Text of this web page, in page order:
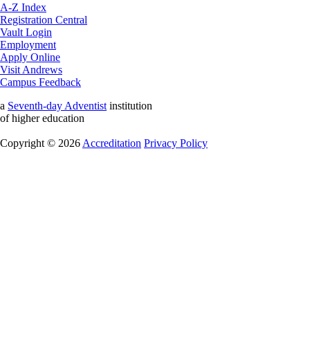
A-Z Index
Registration Central
Vault Login
Employment
Apply Online
Visit Andrews
Campus Feedback
a Seventh-day Adventist institution
of higher education
Copyright © 2026 Accreditation Privacy Policy